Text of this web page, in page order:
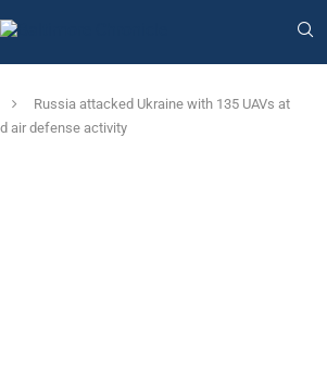
Russia attacked Ukraine with 135 UAVs at
air defense activity